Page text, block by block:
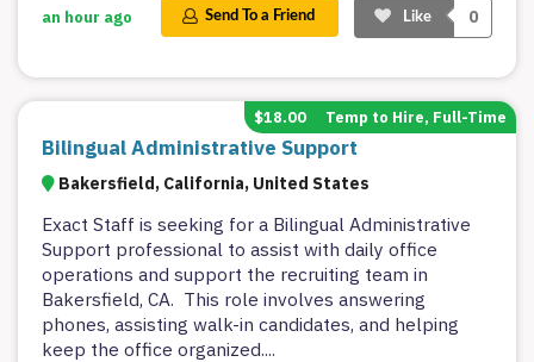
an hour ago Send To a Friend Like 0
Bilingual Administrative Support
Bakersfield, California, United States
$18.00 Temp to Hire, Full-Time
Exact Staff is seeking for a Bilingual Administrative
Support professional to assist with daily office
operations and support the recruiting team in
Bakersfield, CA. This role involves answering
phones, assisting walk-in candidates, and helping
keep the office organized....